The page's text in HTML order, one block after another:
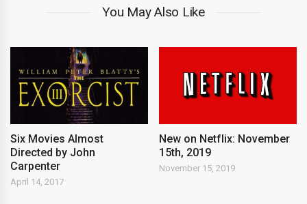
You May Also Like
Six Movies Almost
Directed by John
Carpenter
April 14, 2017
New on Netflix: November
15th, 2019
November 15, 2019